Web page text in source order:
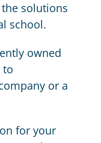
solutions
school.
owned
to
or a
for your